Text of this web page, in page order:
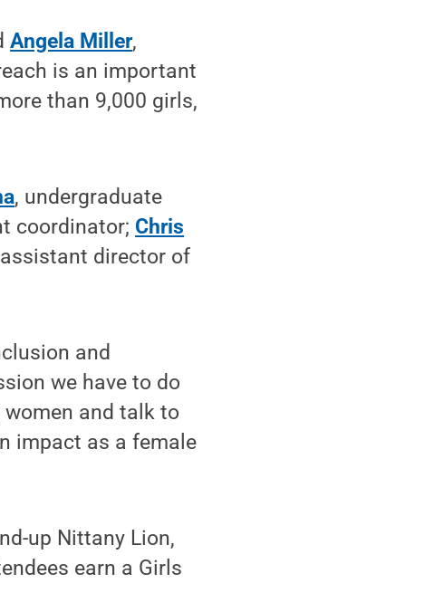
Angela Miller,
is an important
than 9,000 girls,
, undergraduate
coordinator; Chris
director of
and
we have to do
women and talk to
impact as a female
up Nittany Lion,
earn a Girls